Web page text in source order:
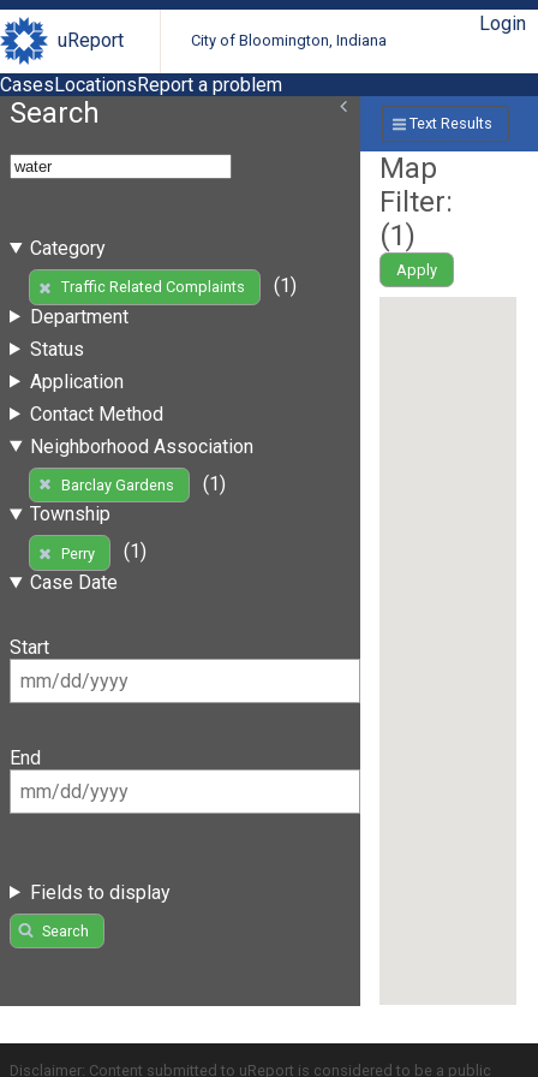
uReport City of Bloomington, Indiana
Login
CasesLocationsReport a problem
Search
Category
Traffic Related Complaints
(1)
Department
Status
Application
Contact Method
Neighborhood Association
Barclay Gardens
(1)
Township
Perry
(1)
Case Date
Start
End
Fields to display
Search
Text Results
Map
Filter:
(1)
Apply
Disclaimer: Content submitted to uReport is considered to be a public